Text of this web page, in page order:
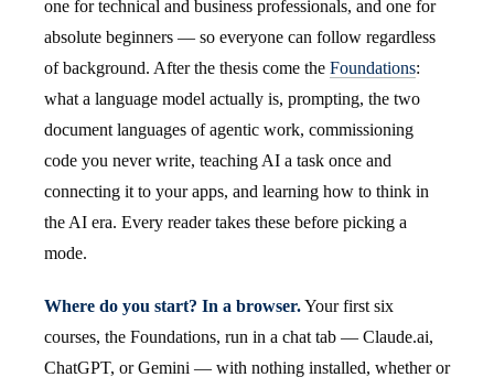
one for technical and business professionals, and one for
absolute beginners — so everyone can follow regardless
of background. After the thesis come the Foundations:
what a language model actually is, prompting, the two
document languages of agentic work, commissioning
code you never write, teaching AI a task once and
connecting it to your apps, and learning how to think in
the AI era. Every reader takes these before picking a
mode.
Where do you start? In a browser.Your first six
courses, the Foundations, run in a chat tab — Claude.ai,
ChatGPT, or Gemini — with nothing installed, whether or